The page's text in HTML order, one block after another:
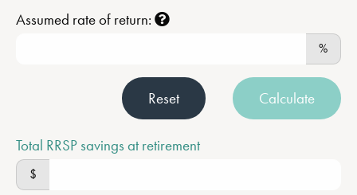
Assumed rate of return:
%
Reset Calculate
Total RRSP savings at retirement
$